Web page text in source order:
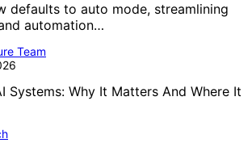
defaults to auto mode, streamlining
automation…
Team